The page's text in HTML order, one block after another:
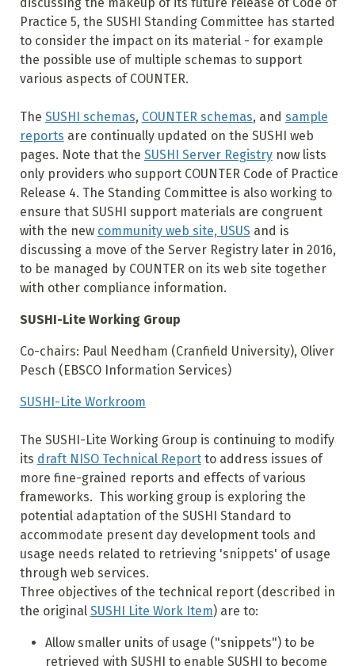
discussing the makeup of its future release of Code of
Practice 5, the SUSHI Standing Committee has started
to consider the impact on its material - for example
the possible use of multiple schemas to support
various aspects of COUNTER.
The SUSHI schemas, COUNTER schemas, and sample
reports are continually updated on the SUSHI web
pages. Note that the SUSHI Server Registrynow lists
only providers who support COUNTER Code of Practice
Release 4. The Standing Committee is also working to
ensure that SUSHI support materials are congruent
with the new community web site, USUS and is
discussing a move of the Server Registry later in 2016,
to be managed by COUNTER on its web site together
with other compliance information.
SUSHI-Lite Working Group
Co-chairs: Paul Needham (Cranfield University), Oliver
Pesch (EBSCO Information Services)
SUSHI-Lite Workroom
The SUSHI-Lite Working Group is continuing to modify
its draft NISO Technical Reportto address issues of
more fine-grained reports and effects of various
frameworks. This working group is exploring the
potential adaptation of the SUSHI Standard to
accommodate present day development tools and
usage needs related to retrieving 'snippets' of usage
through web services.
Three objectives of the technical report (described in
the original SUSHI Lite Work Item) are to:
Allow smaller units of usage ("snippets") to be
retrieved with SUSHI to enable SUSHI to become